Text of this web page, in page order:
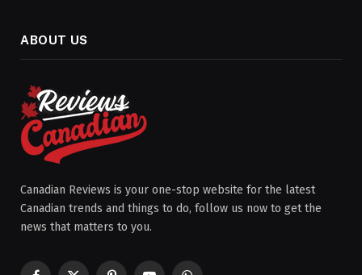
ABOUT US
Canadian Reviews is your one-stop website for the latest
Canadian trends and things to do, follow us now to get the
news that matters to you.